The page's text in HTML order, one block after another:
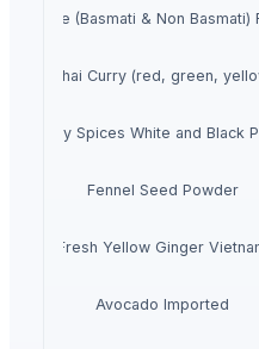
Rice (Basmati & Non Basmati)
Top
Thai Curry (red, green, Red
Quality Spices White and Black
Fennel Seed Powder
Fresh Yellow Ginger
Avocado Imported